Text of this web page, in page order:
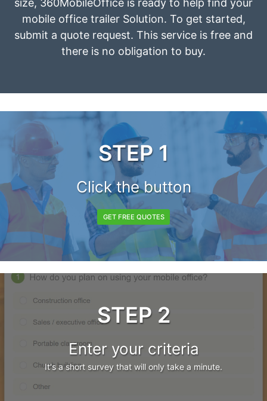
size, 360MobileOffice is ready to help find your
mobile office trailer Solution. To get started,
submit a quote request. This service is free and
there is no obligation to buy.
STEP 1
Click the button
GET FREE QUOTES
STEP 2
Enter your criteria
It's a short survey that will only take a minute.